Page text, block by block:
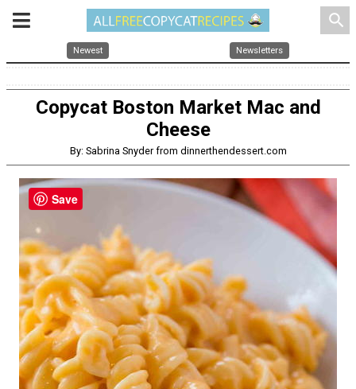
search
Newest Newsletters
Copycat Boston Market Mac and
Cheese
By: Sabrina Snyder from dinnerthendessert.com
Save